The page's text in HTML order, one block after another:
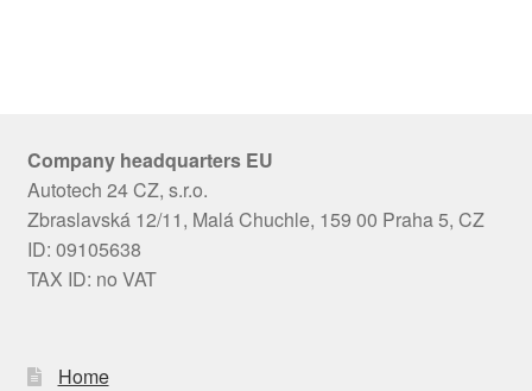
Company headquarters EU
Autotech 24 CZ, s.r.o.
Zbraslavská 12/11, Malá Chuchle, 159 00 Praha 5, CZ
ID: 09105638
TAX ID: no VAT
Home